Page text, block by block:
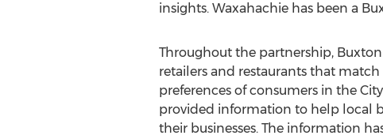
insights. Waxahachie has been a
Throughout the partnership,
retailers and restaurants that
preferences of consumers in the
provided information to help local
their businesses. The information